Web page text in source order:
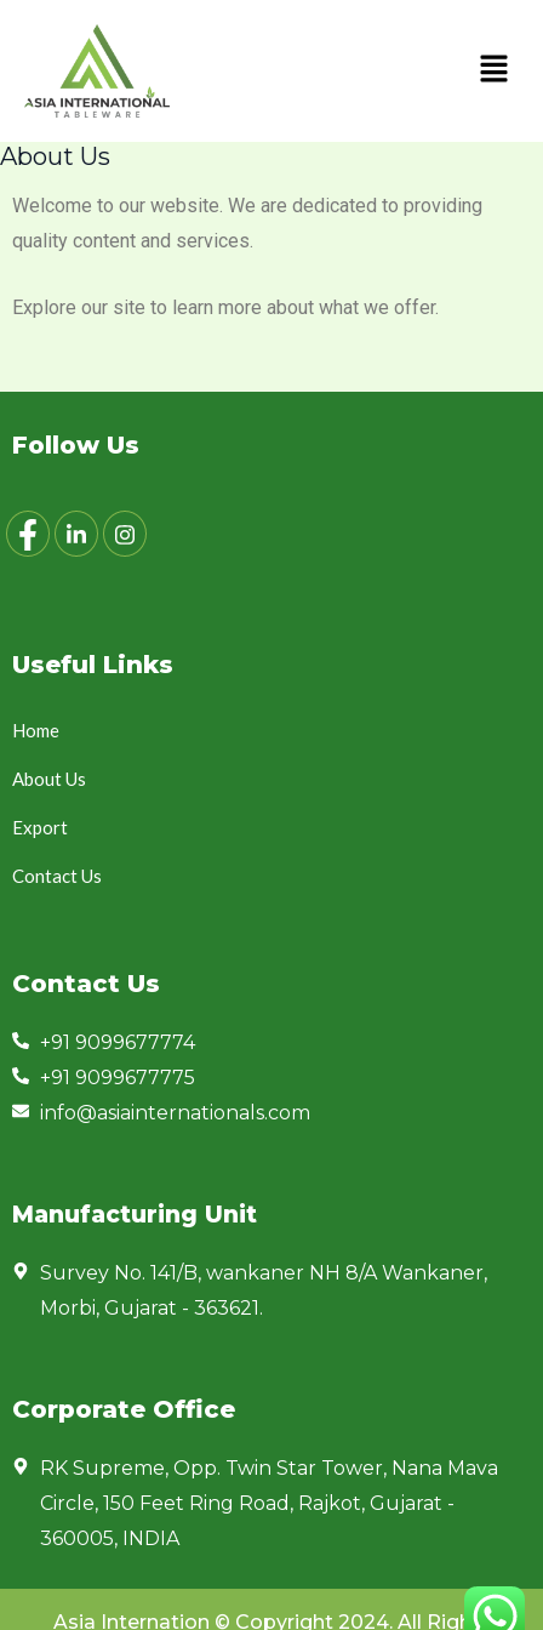
content
About Us
Welcome to our website. We are dedicated to providing
quality content and services.
Explore our site to learn more about what we offer.
Follow Us
Useful Links
Home
About Us
Export
Contact Us
Contact Us
+91 9099677774
+91 9099677775
info@asiainternationals.com
Manufacturing Unit
Survey No. 141/B, wankaner NH 8/A Wankaner,
Morbi, Gujarat - 363621.
Corporate Office
RK Supreme, Opp. Twin Star Tower, Nana Mava
Circle, 150 Feet Ring Road, Rajkot, Gujarat -
360005, INDIA
Asia Internation © Copyright 2024. All Rights